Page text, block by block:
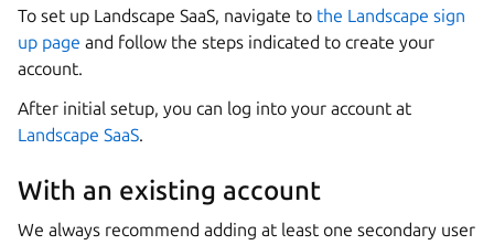
To set up Landscape SaaS, navigate to the Landscape sign
up page and follow the steps indicated to create your
account.
After initial setup, you can log into your account at
Landscape SaaS.
With an existing account
We always recommend adding at least one secondary user